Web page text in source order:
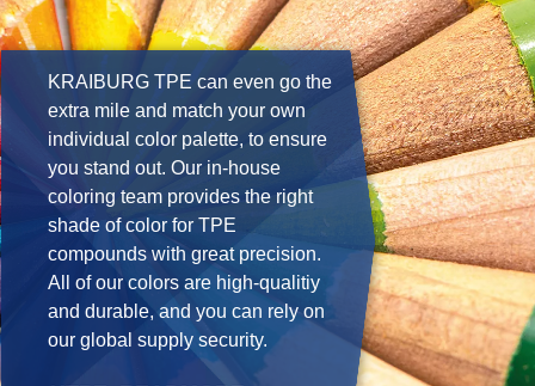
KRAIBURG TPE can even go the
extra mile and match your own
individual color palette, to ensure
you stand out. Our in-house
coloring team provides the right
shade of color for TPE
compounds with great precision.
All of our colors are high-qualitiy
and durable, and you can rely on
our global supply security.